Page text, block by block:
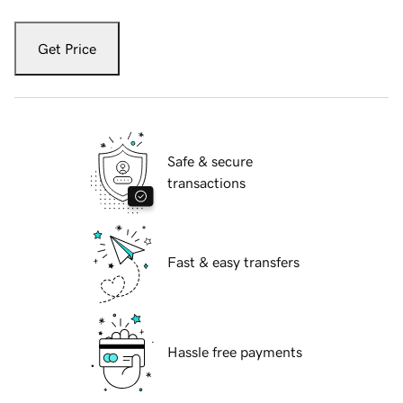
Get Price
Safe & secure
transactions
Fast & easy transfers
Hassle free payments